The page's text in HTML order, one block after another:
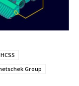
HCSS
Group